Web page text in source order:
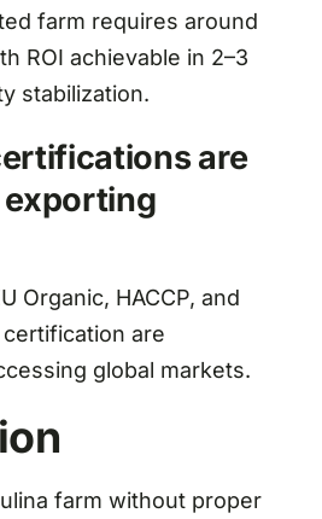
farm requires around
ROI achievable in 2–3
stabilization.
are
Organic, HACCP, and
are
global markets.
farm without proper